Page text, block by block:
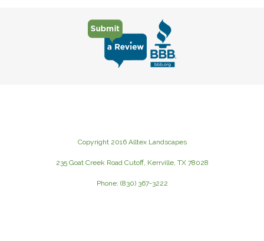
Copyright 2016 Alltex Landscapes
235 Goat Creek Road Cutoff, Kerrville, TX 78028
Phone: (830) 367-3222